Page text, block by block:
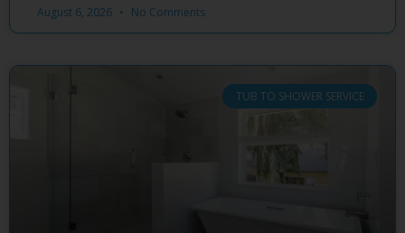
August 6, 2026 No Comments
TUB TO SHOWER SERVICE